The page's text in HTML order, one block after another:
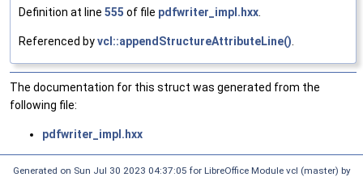
Definition at line 555 of file pdfwriter_impl.hxx
Referenced byvcl::appendStructureAttributeLine()
The documentation for this struct was generated from the
following file:
pdfwriter_impl.hxx
Generated on Sun Jul 30 2023 04:37:05 for LibreOffice Module vcl (master) by